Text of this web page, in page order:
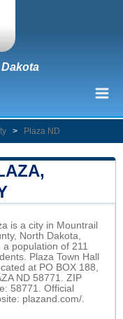
> Plaza ND
is a city in Mountrail
North Dakota,
a population of 211
Plaza Town Hall
at PO BOX 188,
ND 58771. ZIP
58771. Official
plazand.com/